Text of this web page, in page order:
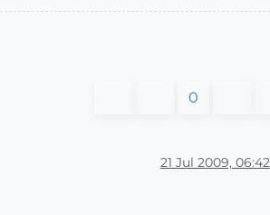
0
21 Jul 2009, 06:42